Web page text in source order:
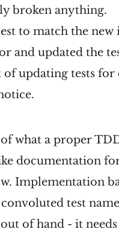
broken anything.
to match the
and updated the
updating tests
what a proper
documentation
Implementation
test
of hand - it